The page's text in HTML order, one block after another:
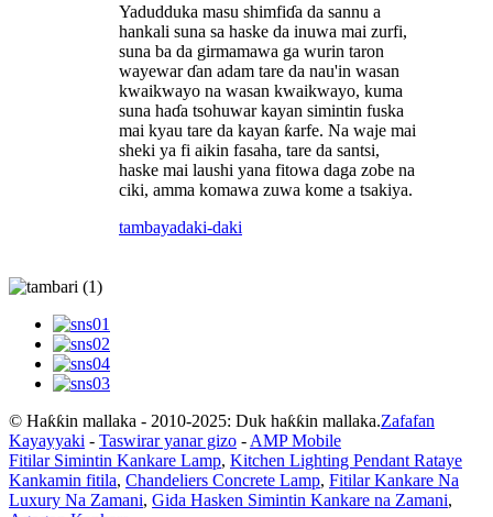
Yadudduka masu shimfiɗa da sannu a
hankali suna sa haske da inuwa mai zurfi,
suna ba da girmamawa ga wurin taron
wayewar ɗan adam tare da nau'in wasan
kwaikwayo na wasan kwaikwayo, kuma
suna haɗa tsohuwar kayan simintin fuska
mai kyau tare da kayan ƙarfe. Na waje mai
sheki ya fi aikin fasaha, tare da santsi,
haske mai laushi yana fitowa daga zobe na
ciki, amma komawa zuwa kome a tsakiya.
tambayadaki-daki
© Haƙƙin mallaka - 2010-2025: Duk haƙƙin mallaka.Zafafan
Kayayyaki - Taswirar yanar gizo - AMP Mobile
Fitilar Simintin Kankare Lamp, Kitchen Lighting Pendant Rataye
Kankamin fitila, Chandeliers Concrete Lamp, Fitilar Kankare Na
Luxury Na Zamani, Gida Hasken Simintin Kankare na Zamani,